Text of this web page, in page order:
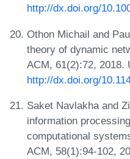
http://dx.doi.org/
Othon Michail and
theory of dynamic
ACM, 61(2):72, 2018.
http://dx.doi.org/
Saket Navlakha and
information
computational
ACM, 58(1):94-102,